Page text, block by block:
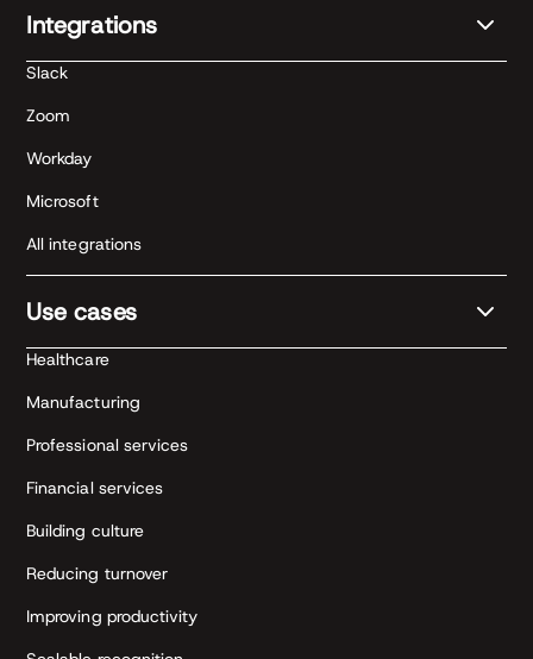
Integrations
Slack
Zoom
Workday
Microsoft
All integrations
Use cases
Healthcare
Manufacturing
Professional services
Financial services
Building culture
Reducing turnover
Improving productivity